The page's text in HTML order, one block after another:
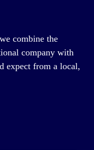
combine the
company with
expect from a local,